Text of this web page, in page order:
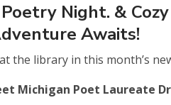
Night. &
Awaits!
the library in this month’s
Michigan Poet Laureate